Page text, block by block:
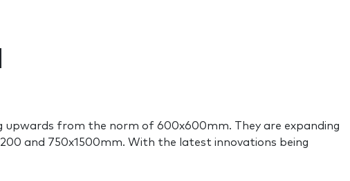
from the norm of 600x600mm. They are expanding
and 750x1500mm. With the latest innovations being